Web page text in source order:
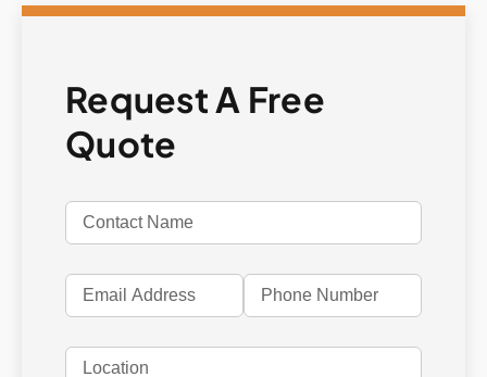
Request A Free
Quote